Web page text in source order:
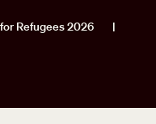
Refugees 2026
|